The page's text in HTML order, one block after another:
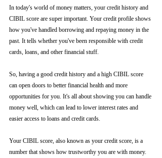
In today's world of money matters, your credit history and
CIBIL score are super important. Your credit profile shows
how you've handled borrowing and repaying money in the
past. It tells whether you've been responsible with credit
cards, loans, and other financial stuff.
So, having a good credit history and a high CIBIL score
can open doors to better financial health and more
opportunities for you. It's all about showing you can handle
money well, which can lead to lower interest rates and
easier access to loans and credit cards.
Your CIBIL score, also known as your credit score, is a
number that shows how trustworthy you are with money.